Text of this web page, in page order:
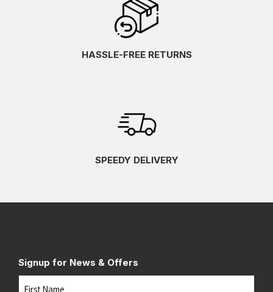
HASSLE-FREE RETURNS
SPEEDY DELIVERY
Signup for News & Offers